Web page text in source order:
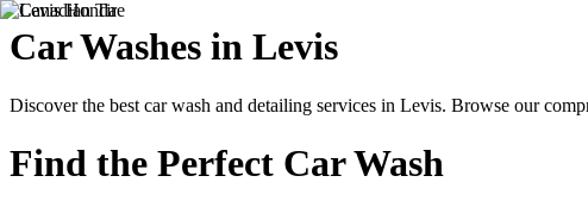
Car Washes in Levis
Discover the best car wash and detailing services in Levis. Browse our
Find the Perfect Car Wash